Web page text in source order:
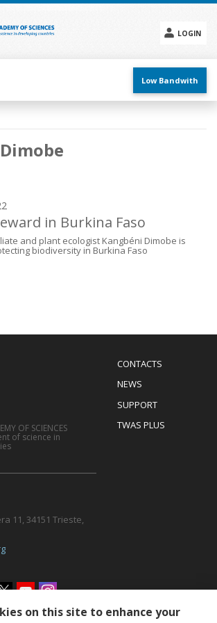
LOGIN
menu
Low Bandwith
in Burkina Faso
and plant ecologist Kangbéni Dimobe is
biodiversity in Burkina Faso
Menu
Footer
CONTACTS
NEWS
SUPPORT
TWAS PLUS
OF SCIENCES
of science in
11, 34151 Trieste,
on this site to enhance your